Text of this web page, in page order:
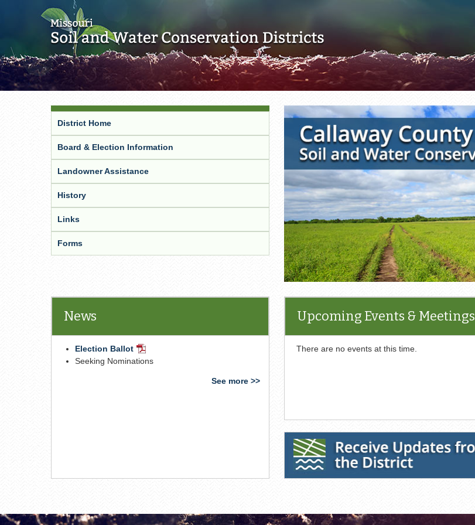
District Home
Board & Election Information
Landowner Assistance
History
Links
Forms
News
Election Ballot PDF
Document
Seeking Nominations
See more >>
Upcoming Events & Meetings
There are no events at this time.
Receive Updates from the District